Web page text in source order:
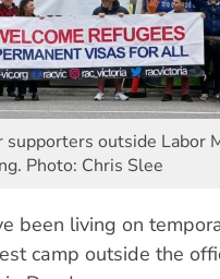
supporters outside Labor
Photo: Chris Slee
been living on
camp outside the